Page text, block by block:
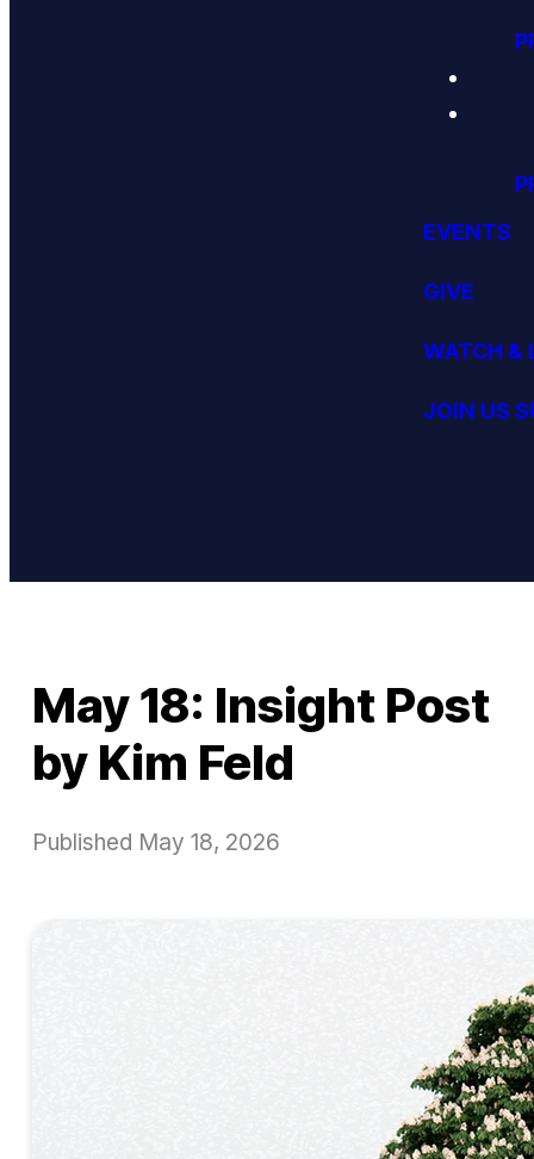
EVENTS
GIVE
WATCH &
JOIN US
May 18: Insight Post
by Kim Feld
Published May 18, 2026